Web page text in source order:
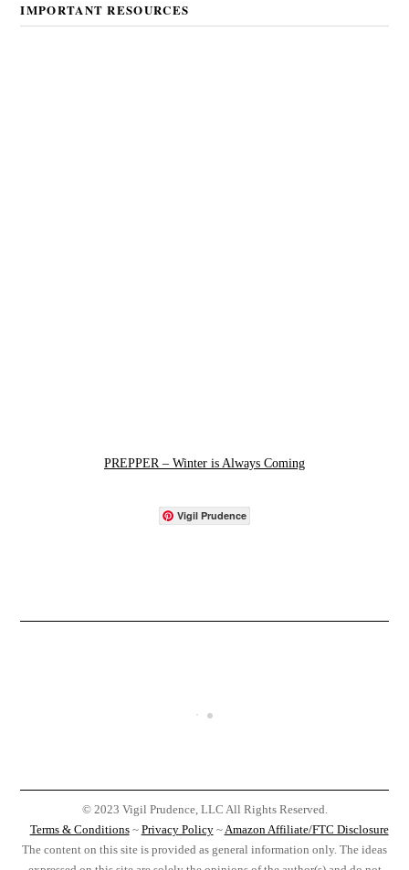
IMPORTANT RESOURCES
PREPPER – Winter is Always Coming
Vigil Prudence
© 2023 Vigil Prudence, LLC All Rights Reserved.
Terms & Conditions~ Privacy Policy~Amazon Affiliate/FTC Disclosure
The content on this site is provided as general information only. The ideas